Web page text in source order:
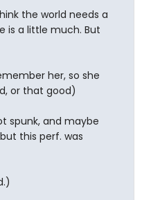
the world needs a
is a little much. But
her, so she
or that good)
spunk, and maybe
this perf. was